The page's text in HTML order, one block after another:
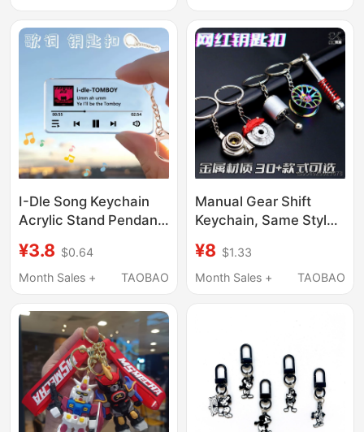
Accessories Case
Pendant
I-Dle Song Keychain
Acrylic Stand Pendant
Gift Support Backpack
Birthday Present
¥3.8 $0.64
Month Sales +
TAOBAO
Manual Gear Shift
Keychain, Same Style
Modified Racing Gear
Shifter, Stress-Relief
¥8 $1.33
Month Sales +
TAOBAO